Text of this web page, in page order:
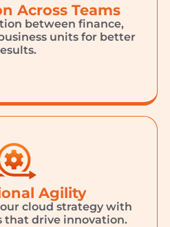
Across Teams
between finance,
units for better
Agility
cloud strategy with
that drive innovation.